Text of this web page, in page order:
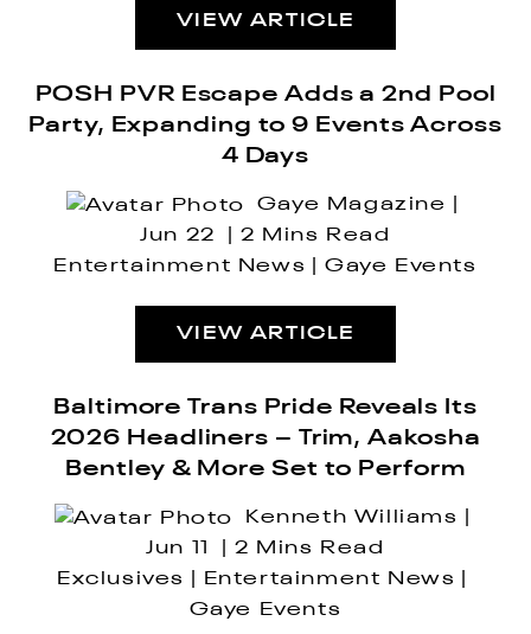
VIEW ARTICLE
POSH PVR Escape Adds a 2nd Pool
Party, Expanding to 9 Events Across
4 Days
Gaye Magazine
Jun 22
2 Mins Read
Entertainment News
Gaye Events
VIEW ARTICLE
Baltimore Trans Pride Reveals Its
2026 Headliners – Trim, Aakosha
Bentley & More Set to Perform
Kenneth Williams
Jun 11
2 Mins Read
Exclusives
Entertainment News
Gaye Events